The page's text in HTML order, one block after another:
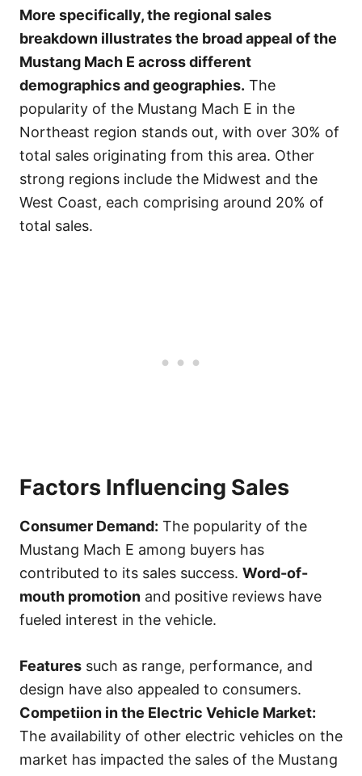
More specifically, the regional sales
breakdown illustrates the broad appeal of the
Mustang Mach E across different
demographics and geographies. The
popularity of the Mustang Mach E in the
Northeast region stands out, with over 30% of
total sales originating from this area. Other
strong regions include the Midwest and the
West Coast, each comprising around 20% of
total sales.
Factors Influencing Sales
Consumer Demand: The popularity of the
Mustang Mach E among buyers has
contributed to its sales success. Word-of-
mouth promotion and positive reviews have
fueled interest in the vehicle.
Features such as range, performance, and
design have also appealed to consumers.
Competiion in the Electric Vehicle Market:
The availability of other electric vehicles on the
market has impacted the sales of the Mustang